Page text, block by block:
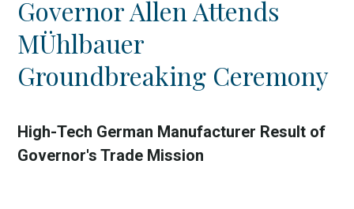
Country
Incentive
Industry
Region
Governor Allen Attends
MÜhlbauer
Groundbreaking Ceremony
High-Tech German Manufacturer Result of
Governor's Trade Mission